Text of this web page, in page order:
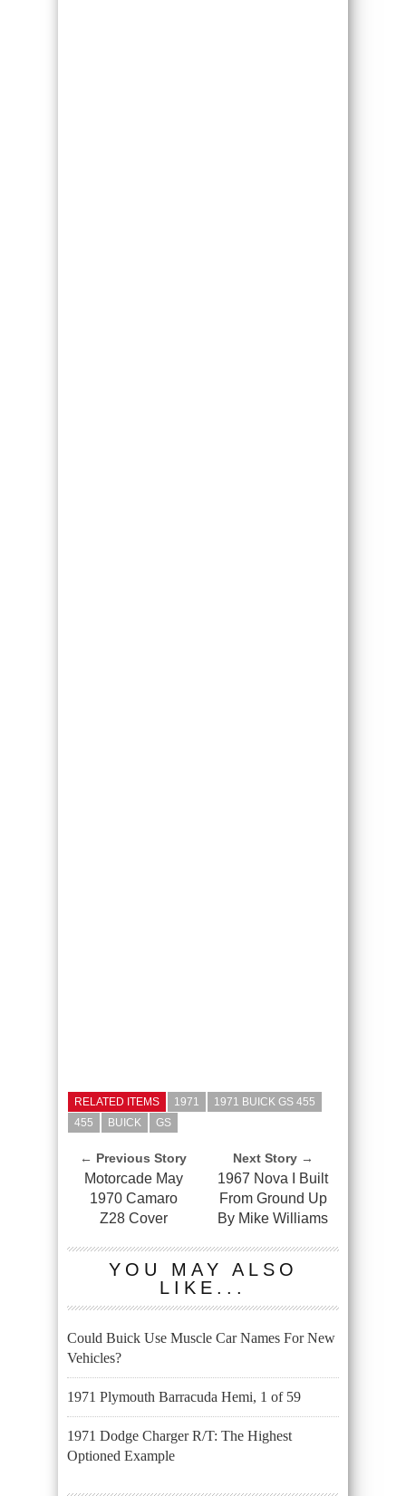
RELATED ITEMS 1971
1971 BUICK GS 455
455
BUICK GS
← Previous Story
Motorcade May
1970 Camaro
Z28 Cover
Next Story →
1967 Nova I Built
From Ground Up
By Mike Williams
YOU MAY ALSO
LIKE...
Could Buick Use Muscle Car Names For New
Vehicles?
1971 Plymouth Barracuda Hemi, 1 of 59
1971 Dodge Charger R/T: The Highest
Optioned Example